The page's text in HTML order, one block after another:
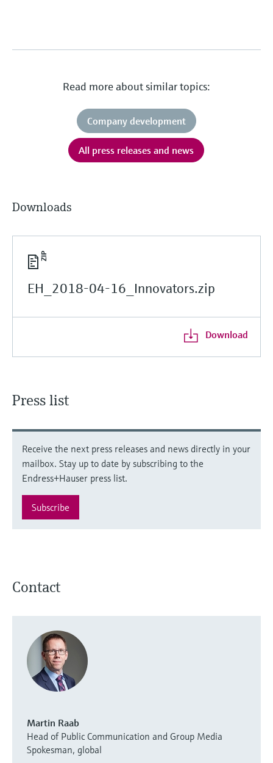
Read more about similar topics:
Company development
All press releases and news
Downloads
EH_2018-04-16_Innovators.zip
Download
Press list
Receive the next press releases and news directly in your
mailbox. Stay up to date by subscribing to the
Endress+Hauser press list.
Subscribe
Contact
Martin Raab
Head of Public Communication and Group Media
Spokesman, global